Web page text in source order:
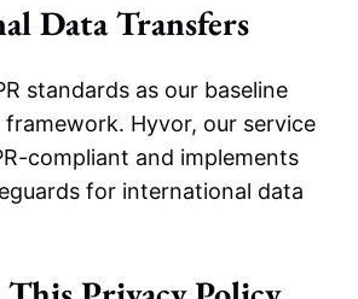
Data Transfers
standards as our baseline
Hyvor, our service
compliant and implements
for international data